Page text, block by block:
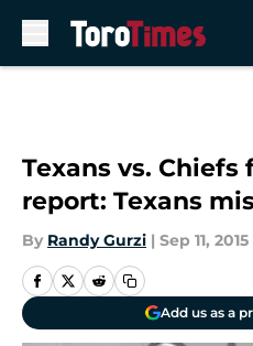
Texans vs.
report: Texans
By Randy Gurzi | Sep 11, 2015
Add us as a